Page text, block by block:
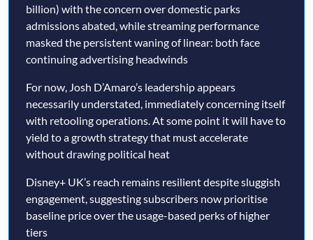
billion) with the concern over domestic parks
admissions abated, while streaming performance
masked the persistent waning of linear: both face
continuing advertising headwinds
For now, Josh D’Amaro’s leadership appears
necessarily understated, immediately concerning itself
with retooling operations. At some point it will have to
yield to a growth strategy that must accelerate
without drawing political heat
Disney+ UK’s reach remains resilient despite sluggish
engagement, suggesting subscribers now prioritise
baseline price over the usage-based perks of higher
tiers